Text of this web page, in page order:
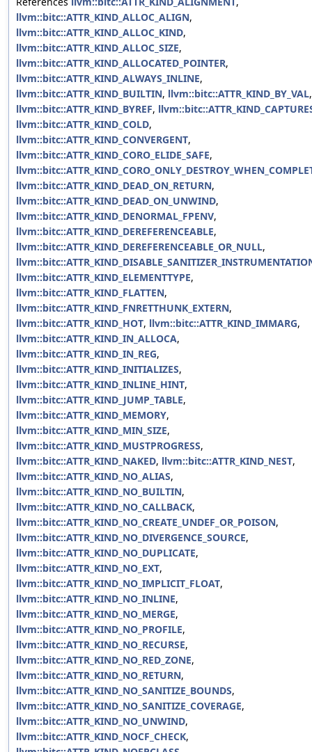
llvm::bitc::ATTR_KIND_ALLOC_ALIGN,
llvm::bitc::ATTR_KIND_ALLOC_KIND,
llvm::bitc::ATTR_KIND_ALLOC_SIZE,
llvm::bitc::ATTR_KIND_ALLOCATED_POINTER,
llvm::bitc::ATTR_KIND_ALWAYS_INLINE,
llvm::bitc::ATTR_KIND_BUILTIN, llvm::bitc::ATTR_KIND_BY_VAL,
llvm::bitc::ATTR_KIND_BYREF,
llvm::bitc::ATTR_KIND_COLD,
llvm::bitc::ATTR_KIND_CONVERGENT,
llvm::bitc::ATTR_KIND_CORO_ELIDE_SAFE,
llvm::bitc::ATTR_KIND_DEAD_ON_RETURN,
llvm::bitc::ATTR_KIND_DEAD_ON_UNWIND,
llvm::bitc::ATTR_KIND_DENORMAL_FPENV,
llvm::bitc::ATTR_KIND_DEREFERENCEABLE,
llvm::bitc::ATTR_KIND_DEREFERENCEABLE_OR_NULL,
llvm::bitc::ATTR_KIND_ELEMENTTYPE,
llvm::bitc::ATTR_KIND_FLATTEN,
llvm::bitc::ATTR_KIND_FNRETTHUNK_EXTERN,
llvm::bitc::ATTR_KIND_HOT, llvm::bitc::ATTR_KIND_IMMARG,
llvm::bitc::ATTR_KIND_IN_ALLOCA,
llvm::bitc::ATTR_KIND_IN_REG,
llvm::bitc::ATTR_KIND_INITIALIZES,
llvm::bitc::ATTR_KIND_INLINE_HINT,
llvm::bitc::ATTR_KIND_JUMP_TABLE,
llvm::bitc::ATTR_KIND_MEMORY,
llvm::bitc::ATTR_KIND_MIN_SIZE,
llvm::bitc::ATTR_KIND_MUSTPROGRESS,
llvm::bitc::ATTR_KIND_NAKED, llvm::bitc::ATTR_KIND_NEST,
llvm::bitc::ATTR_KIND_NO_ALIAS,
llvm::bitc::ATTR_KIND_NO_BUILTIN,
llvm::bitc::ATTR_KIND_NO_CALLBACK,
llvm::bitc::ATTR_KIND_NO_CREATE_UNDEF_OR_POISON,
llvm::bitc::ATTR_KIND_NO_DIVERGENCE_SOURCE,
llvm::bitc::ATTR_KIND_NO_DUPLICATE,
llvm::bitc::ATTR_KIND_NO_EXT,
llvm::bitc::ATTR_KIND_NO_IMPLICIT_FLOAT,
llvm::bitc::ATTR_KIND_NO_INLINE,
llvm::bitc::ATTR_KIND_NO_MERGE,
llvm::bitc::ATTR_KIND_NO_PROFILE,
llvm::bitc::ATTR_KIND_NO_RECURSE,
llvm::bitc::ATTR_KIND_NO_RED_ZONE,
llvm::bitc::ATTR_KIND_NO_RETURN,
llvm::bitc::ATTR_KIND_NO_SANITIZE_BOUNDS,
llvm::bitc::ATTR_KIND_NO_SANITIZE_COVERAGE,
llvm::bitc::ATTR_KIND_NO_UNWIND,
llvm::bitc::ATTR_KIND_NOCF_CHECK,